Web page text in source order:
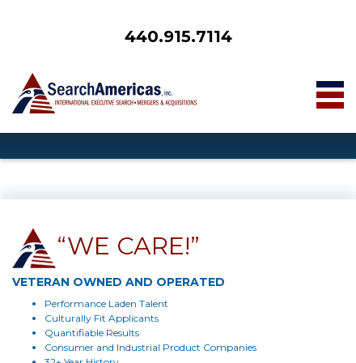
440.915.7114
“WE CARE!”
VETERAN OWNED AND OPERATED
Performance Laden Talent
Culturally Fit Applicants
Quantifiable Results
Consumer and Industrial Product Companies